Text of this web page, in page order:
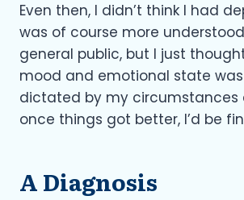
Even then, I didn’t think I had
was of course more
general public, but I just
mood and emotional state
dictated by my circumstances
once things got better, I’d be
A Diagnosis